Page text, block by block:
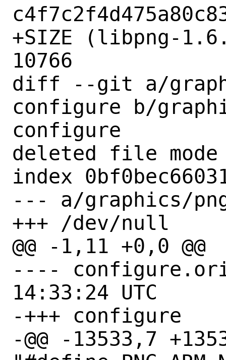
+SIZE (libpng-
10766
diff --git a/
configure b/
configure
deleted file mode
index
--- a/graphics/
+++ /dev/null
@@ -1,11 +0,0 @@
---- configure.orig	2021-
14:33:24 UTC
-+++ configure
-@@ -13533,7